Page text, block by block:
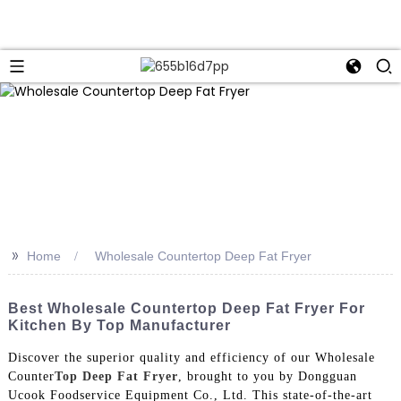
>> Home Wholesale Countertop Deep Fat Fryer
Best Wholesale Countertop Deep Fat Fryer For
Kitchen By Top Manufacturer
Discover the superior quality and efficiency of our Wholesale
CounterTop Deep Fat Fryer, brought to you by Dongguan
Ucook Foodservice Equipment Co., Ltd. This state-of-the-art